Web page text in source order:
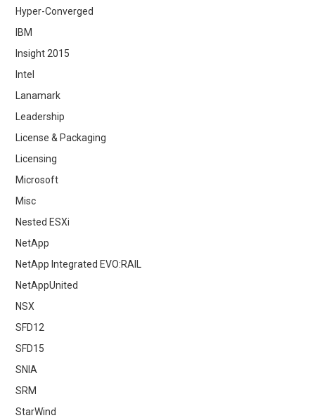
Hyper-Converged
IBM
Insight 2015
Intel
Lanamark
Leadership
License & Packaging
Licensing
Microsoft
Misc
Nested ESXi
NetApp
NetApp Integrated EVO:RAIL
NetAppUnited
NSX
SFD12
SFD15
SNIA
SRM
StarWind